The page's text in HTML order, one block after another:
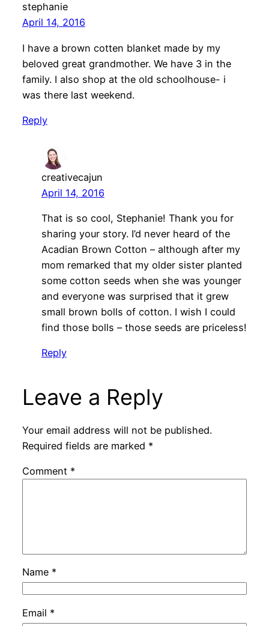
stephanie
April 14, 2016
I have a brown cotten blanket made by my
beloved great grandmother. We have 3 in the
family. I also shop at the old schoolhouse- i
was there last weekend.
Reply
creativecajun
April 14, 2016
That is so cool, Stephanie! Thank you for
sharing your story. I’d never heard of the
Acadian Brown Cotton – although after my
mom remarked that my older sister planted
some cotton seeds when she was younger
and everyone was surprised that it grew
small brown bolls of cotton. I wish I could
find those bolls – those seeds are priceless!
Reply
Leave a Reply
Your email address will not be published.
Required fields are marked *
Comment *
Name *
Email *